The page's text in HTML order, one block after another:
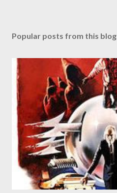
Popular posts from this blog